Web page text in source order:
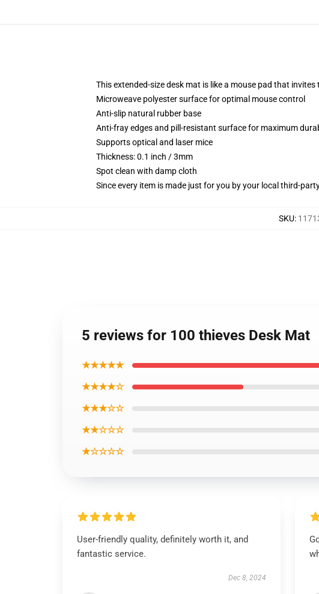
This extended-size desk mat is like a mouse pad that
Microweave polyester surface for optimal mouse control
Anti-slip natural rubber base
Anti-fray edges and pill-resistant surface for maximum
Supports optical and laser mice
Thickness: 0.1 inch / 3mm
Spot clean with damp cloth
Since every item is made just for you by your local third-
SKU:
5 reviews for 100 thieves Desk Mat
★★★★★
★★★★☆
★★★☆☆
★★☆☆☆
★☆☆☆☆
User-friendly quality, definitely worth it, and
fantastic service.
Dec 8, 2024